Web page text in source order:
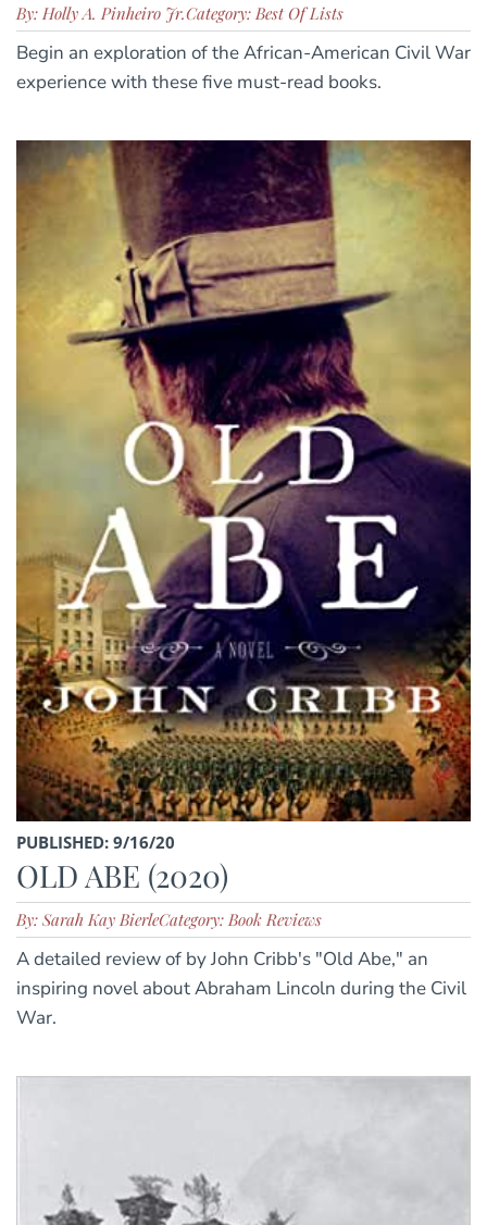
By: Holly A. Pinheiro Jr.Category: Best Of Lists
Begin an exploration of the African-American Civil War
experience with these five must-read books.
PUBLISHED: 9/16/20
OLD ABE (2020)
By: Sarah Kay BierleCategory: Book Reviews
A detailed review of by John Cribb's "Old Abe," an
inspiring novel about Abraham Lincoln during the Civil
War.